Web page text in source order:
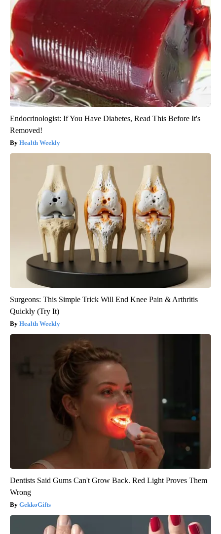
Endocrinologist: If You Have Diabetes, Read This Before It's
Removed!
Health Weekly
Surgeons: This Simple Trick Will End Knee Pain & Arthritis
Quickly (Try It)
Health Weekly
Dentists Said Gums Can't Grow Back. Red Light Proves Them
Wrong
GekkoGifts